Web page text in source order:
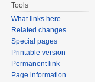
Tools
What links here
Related changes
Special pages
Printable version
Permanent link
Page information